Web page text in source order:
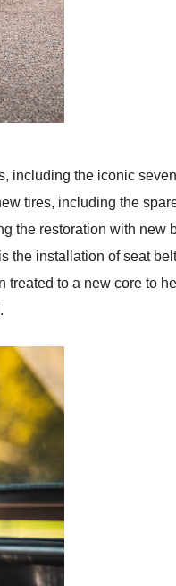
including the iconic
tires, including the
the restoration with new
the installation of seat
treated to a new core to